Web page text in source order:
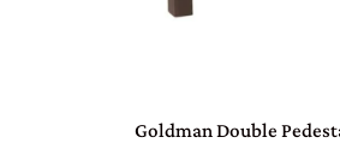
Goldman Double